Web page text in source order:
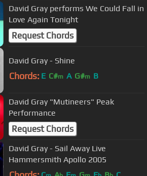
David Gray performs We Could Fall in
Love Again Tonight
Request Chords
David Gray - Shine
Chords: E C#m A G#m B
David Gray "Mutineers" Peak
Performance
Request Chords
David Gray - Sail Away Live
Hammersmith Apollo 2005